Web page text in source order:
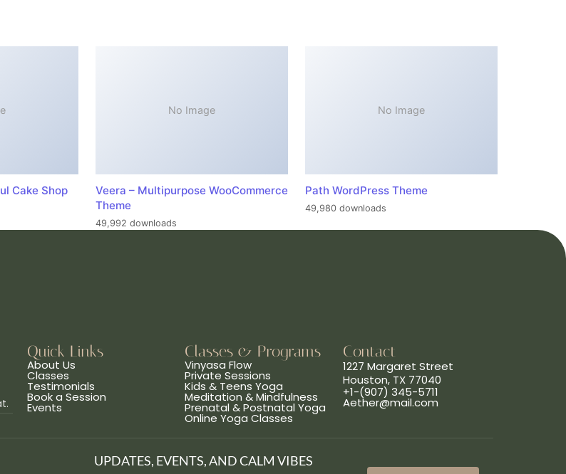
Cake Shop
No Image
Veera – Multipurpose WooCommerce
Theme
49,992 downloads
No Image
Path WordPress Theme
49,980 downloads
Quick Links
About Us
Classes
Testimonials
Book a Session
Events
Classes & Programs
Vinyasa Flow
Private Sessions
Kids & Teens Yoga
Meditation & Mindfulness
Prenatal & Postnatal Yoga
Online Yoga Classes
Contact
1227 Margaret Street
Houston, TX 77040
+1-(907) 345-5711
Aether@mail.com
UPDATES, EVENTS, AND CALM VIBES